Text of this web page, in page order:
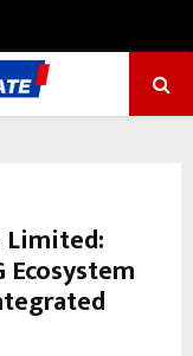
Limited:
Ecosystem